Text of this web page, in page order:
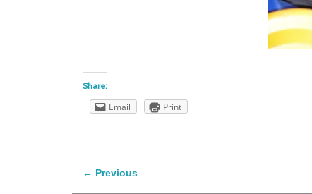
Share:
Email Print
Image navigation
← Previous